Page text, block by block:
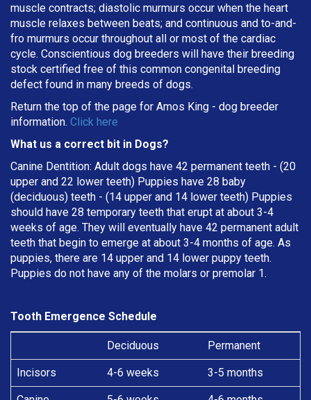
muscle contracts; diastolic murmurs occur when the heart
muscle relaxes between beats; and continuous and to-and-
fro murmurs occur throughout all or most of the cardiac
cycle. Conscientious dog breeders will have their breeding
stock certified free of this common congenital breeding
defect found in many breeds of dogs.
Return the top of the page for Amos King - dog breeder
information. Click here
What us a correct bit in Dogs?
Canine Dentition: Adult dogs have 42 permanent teeth - (20
upper and 22 lower teeth) Puppies have 28 baby
(deciduous) teeth - (14 upper and 14 lower teeth) Puppies
should have 28 temporary teeth that erupt at about 3-4
weeks of age. They will eventually have 42 permanent adult
teeth that begin to emerge at about 3-4 months of age. As
puppies, there are 14 upper and 14 lower puppy teeth.
Puppies do not have any of the molars or premolar 1.
Tooth Emergence Schedule
Deciduous Permanent
Incisors 4-6 weeks 3-5 months